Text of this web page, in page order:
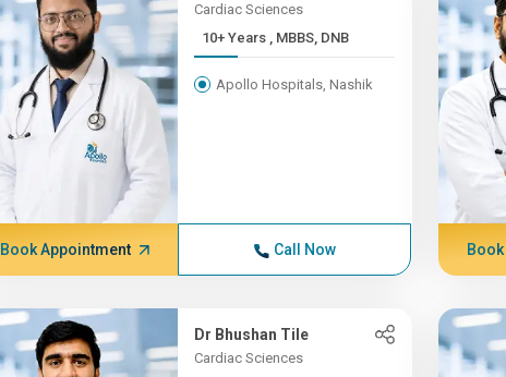
Cardiac Sciences
10+ Years , MBBS, DNB
Apollo Hospitals, Nashik
Book Appointment Call Now
Dr Bhushan Tile
Cardiac Sciences